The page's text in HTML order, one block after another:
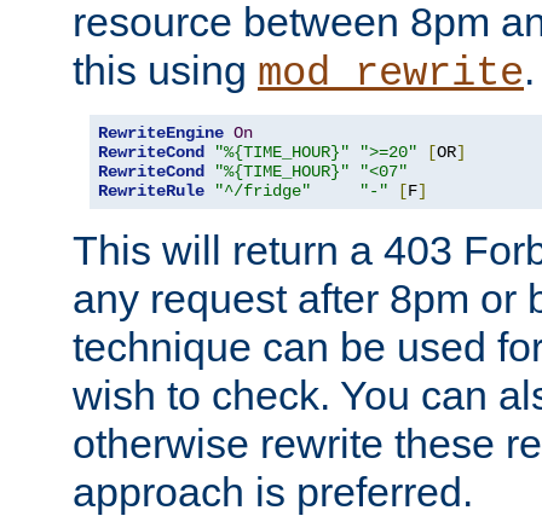
resource between 8pm
this using mod_rewrite.
RewriteEngine On
RewriteCond
"%{TIME_HOUR}" ">=20" [OR]
RewriteCond
"%{TIME_HOUR}"
"<07"
RewriteRule
"^/fridge" "-" [F]
This will return a 403
any request after 8pm or
technique can be used
wish to check. You can
otherwise rewrite these
approach is preferred.